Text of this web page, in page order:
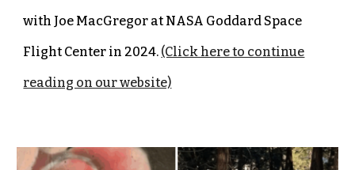
with Joe MacGregor at NASA Goddard Space
Flight Center in 2024. (Click here to continue
reading on our website)